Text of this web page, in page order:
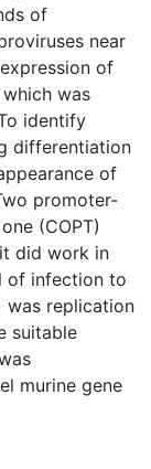
of
near
of
was
identify
differentiation
of
promoter-
(COPT)
did work in
of infection to
was replication
suitable
murine gene